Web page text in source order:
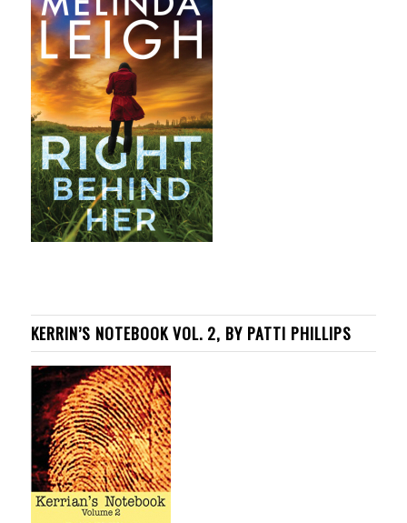
KERRIN’S NOTEBOOK VOL. 2, BY PATTI PHILLIPS